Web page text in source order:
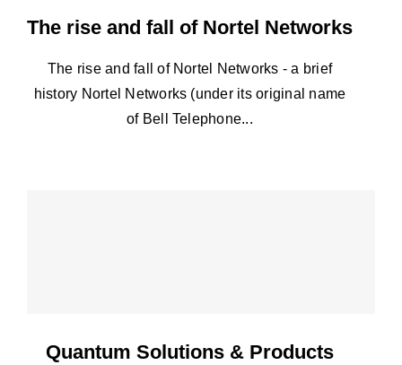
The rise and fall of Nortel Networks
The rise and fall of Nortel Networks - a brief
history Nortel Networks (under its original name
of Bell Telephone...
Quantum Solutions & Products